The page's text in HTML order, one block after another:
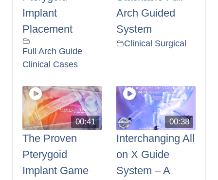
Implant
Placement
Full Arch Guide
Clinical Cases
Arch Guided
System
Clinical Surgical
00:41
The Proven
Pterygoid
Implant Game
00:38
Interchanging All
on X Guide
System – A